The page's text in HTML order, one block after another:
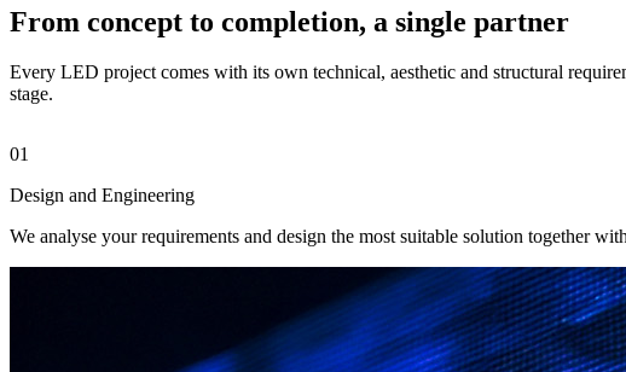
From concept to completion, a single partner
Every LED project comes with its own technical, aesthetic and structural
stage.
01
Design and Engineering
We analyse your requirements and design the most suitable solution together